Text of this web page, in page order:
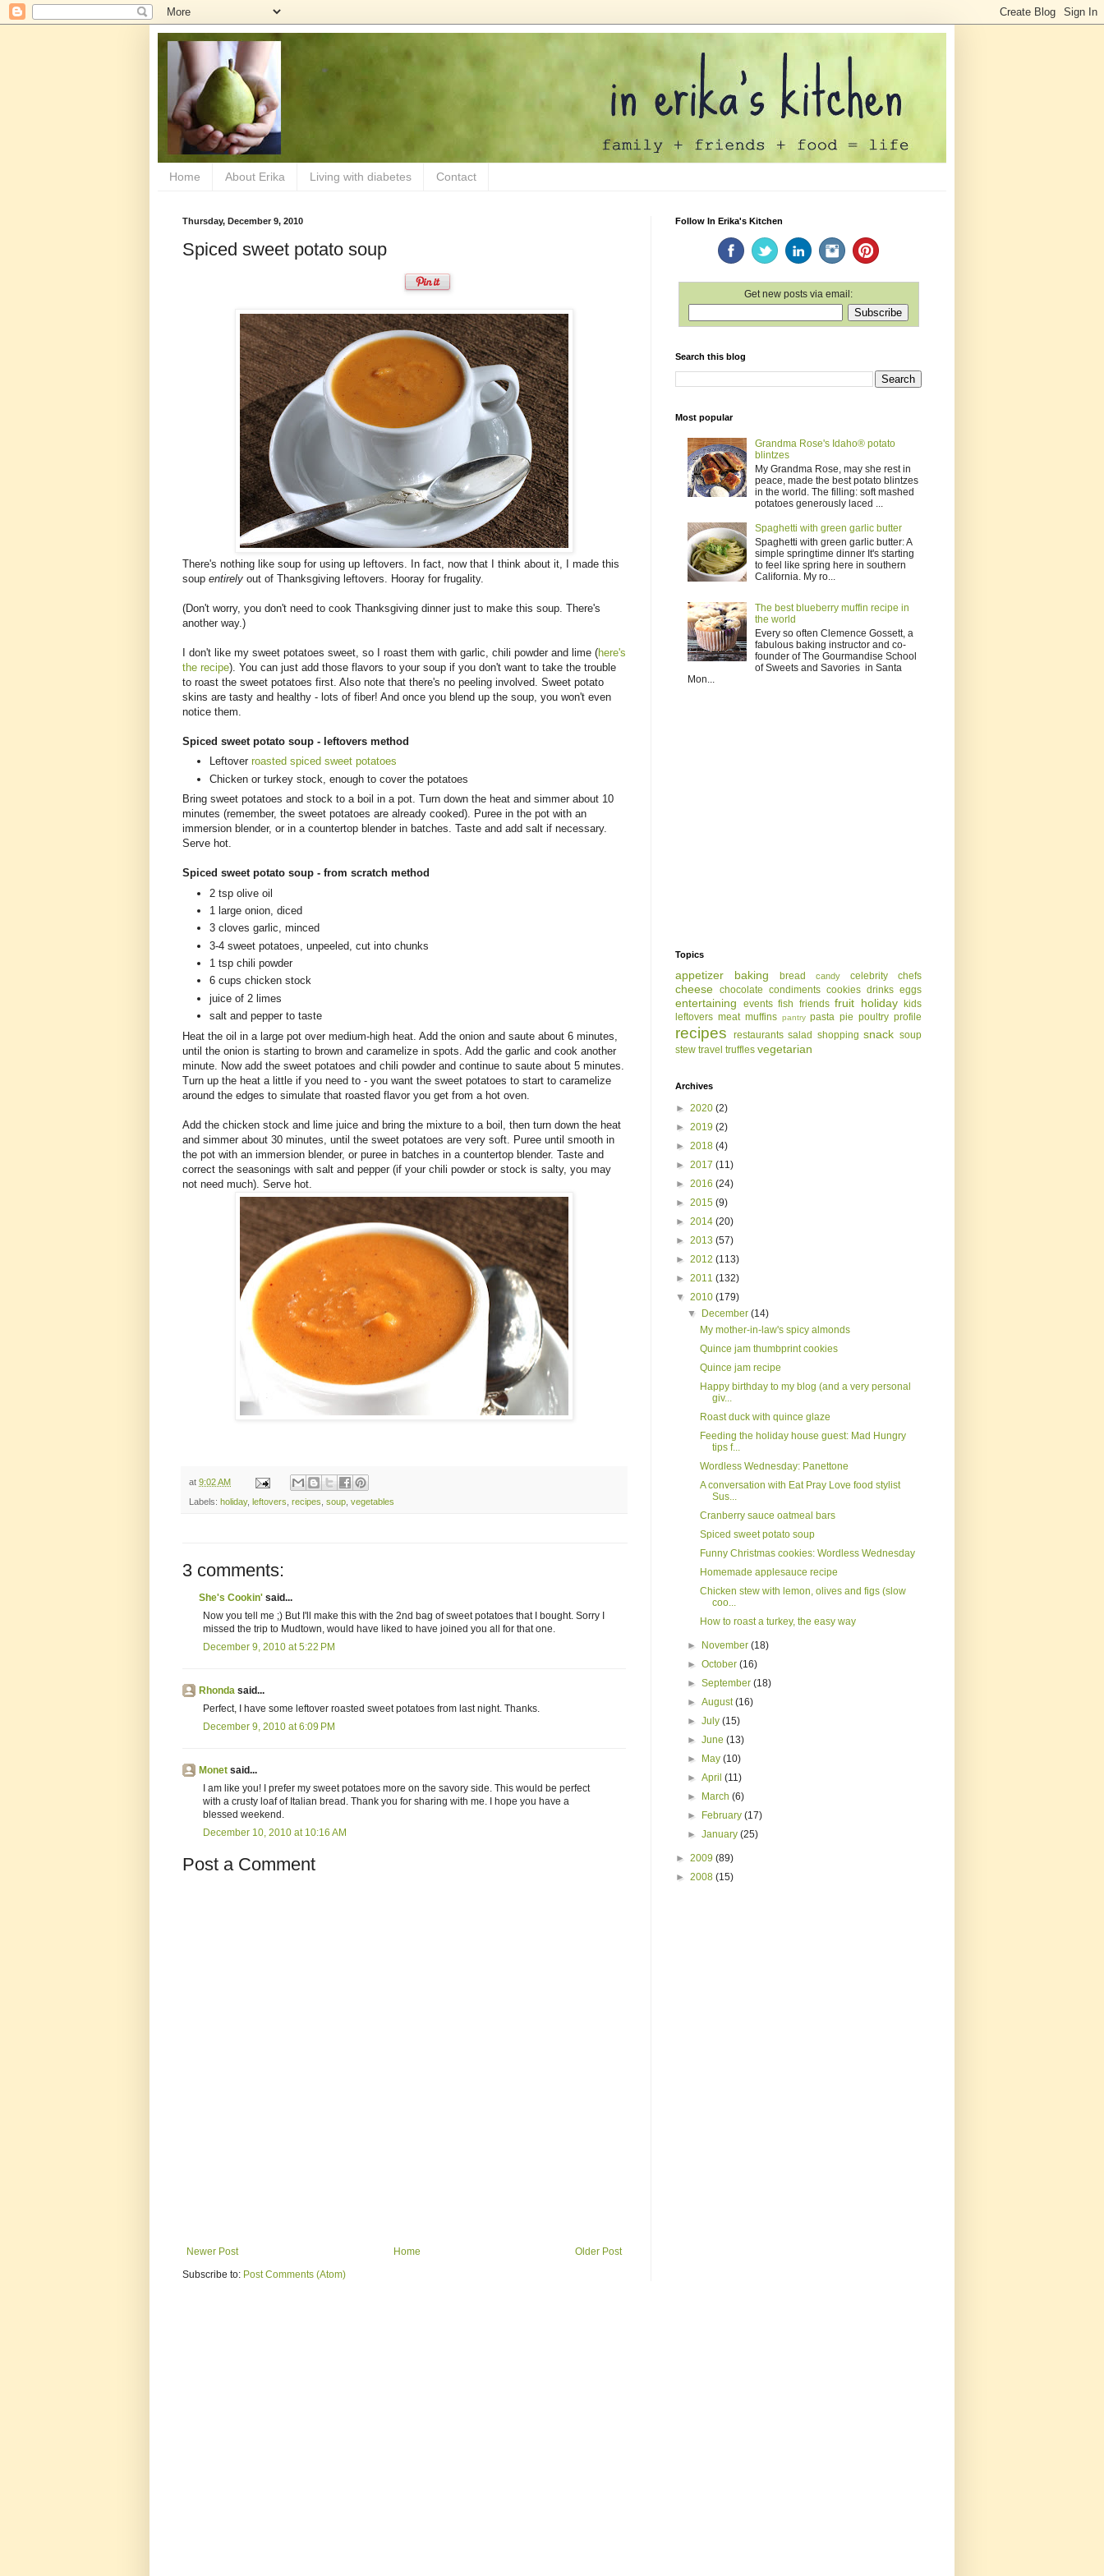
Home About Erika Living with diabetes Contact
Thursday, December 9, 2010
Spiced sweet potato soup
There's nothing like soup for using up leftovers. In fact, now that I think about it, I made this
soup entirely out of Thanksgiving leftovers. Hooray for frugality.
(Don't worry, you don't need to cook Thanksgiving dinner just to make this soup. There's
another way.)
I don't like my sweet potatoes sweet, so I roast them with garlic, chili powder and lime (here's
the recipe). You can just add those flavors to your soup if you don't want to take the trouble
to roast the sweet potatoes first. Also note that there's no peeling involved. Sweet potato
skins are tasty and healthy - lots of fiber! And once you blend up the soup, you won't even
notice them.
Spiced sweet potato soup - leftovers method
Leftover roasted spiced sweet potatoes
Chicken or turkey stock, enough to cover the potatoes
Bring sweet potatoes and stock to a boil in a pot. Turn down the heat and simmer about 10
minutes (remember, the sweet potatoes are already cooked). Puree in the pot with an
immersion blender, or in a countertop blender in batches. Taste and add salt if necessary.
Serve hot.
Spiced sweet potato soup - from scratch method
2 tsp olive oil
1 large onion, diced
3 cloves garlic, minced
3-4 sweet potatoes, unpeeled, cut into chunks
1 tsp chili powder
6 cups chicken stock
juice of 2 limes
salt and pepper to taste
Heat the oil in a large pot over medium-high heat. Add the onion and saute about 6 minutes,
until the onion is starting to brown and caramelize in spots. Add the garlic and cook another
minute. Now add the sweet potatoes and chili powder and continue to saute about 5 minutes.
Turn up the heat a little if you need to - you want the sweet potatoes to start to caramelize
around the edges to simulate that roasted flavor you get from a hot oven.
Add the chicken stock and lime juice and bring the mixture to a boil, then turn down the heat
and simmer about 30 minutes, until the sweet potatoes are very soft. Puree until smooth in
the pot with an immersion blender, or puree in batches in a countertop blender. Taste and
correct the seasonings with salt and pepper (if your chili powder or stock is salty, you may
not need much). Serve hot.
at 9:02 AM
Labels: holiday, leftovers recipes soup vegetables
3 comments:
She's Cookin' said...
Now you tell me ;) But I'll make this with the 2nd bag of sweet potatoes that I bought. Sorry I
missed the trip to Mudtown, would have liked to have joined you all for that one.
December 9, 2010 at 5:22 PM
Rhonda said...
Perfect, I have some leftover roasted sweet potatoes from last night. Thanks.
December 9, 2010 at 6:09 PM
Monet said...
I am like you! I prefer my sweet potatoes more on the savory side. This would be perfect
with a crusty loaf of Italian bread. Thank you for sharing with me. I hope you have a
blessed weekend.
December 10, 2010 at 10:16 AM
Post a Comment
Newer Post Older Post
Home
Subscribe to: Post Comments (Atom)
Follow In Erika's Kitchen
Get new posts via email:
Search this blog
Most popular
Grandma Rose's Idaho® potato
blintzes
My Grandma Rose, may she rest in
peace, made the best potato blintzes
in the world. The filling: soft mashed
potatoes generously laced ...
Spaghetti with green garlic butter
Spaghetti with green garlic butter: A
simple springtime dinner It's starting
to feel like spring here in southern
California. My ro...
The best blueberry muffin recipe in
the world
Every so often Clemence Gossett, a
fabulous baking instructor and co-
founder of The Gourmandise School
of Sweets and Savories in Santa
Mon...
Topics
appetizer baking bread candy celebrity chefs
cheese chocolate condiments cookies drinks eggs
entertaining events fish friends fruit holiday
kids
leftovers meat muffins pantry pasta pie poultry profile
recipes restaurants salad shopping snack soup
stew travel truffles vegetarian
Archives
► 2020 (2)
► 2019 (2)
► 2018 (4)
► 2017 (11)
► 2016 (24)
► 2015 (9)
► 2014 (20)
► 2013 (57)
► 2012 (113)
► 2011 (132)
▼ 2010 (179)
▼
December(14)
My mother-in-law's spicy almonds
Quince jam thumbprint cookies
Quince jam recipe
Happy birthday to my blog (and a very personal
giv...
Roast duck with quince glaze
Feeding the holiday house guest: Mad Hungry
tips f...
Wordless Wednesday: Panettone
A conversation with Eat Pray Love food stylist
Sus...
Cranberry sauce oatmeal bars
Spiced sweet potato soup
Funny Christmas cookies: Wordless Wednesday
Homemade applesauce recipe
Chicken stew with lemon, olives and figs (slow
coo...
How to roast a turkey, the easy way
► November(18)
►October(16)
►September(18)
►August(16)
►July(15)
►June(13)
►
May(10)
►April(11)
►
March(6)
►
February(17)
►January(25)
► 2009 (89)
► 2008 (15)